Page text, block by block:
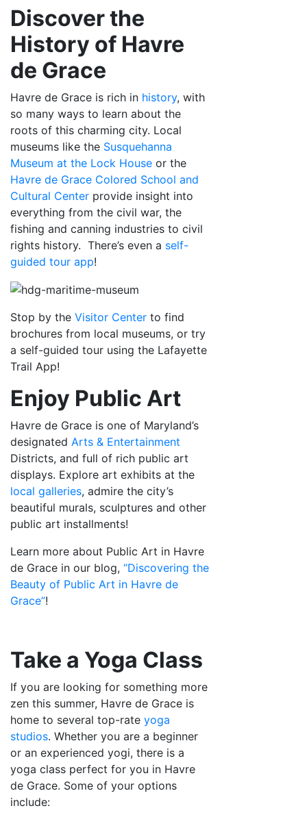
Discover the
History of Havre
de Grace
Havre de Grace is rich in history, with
so many ways to learn about the
roots of this charming city. Local
museums like the Susquehanna
Museum at the Lock House or the
Havre de Grace Colored School and
Cultural Center provide insight into
everything from the civil war, the
fishing and canning industries to civil
rights history. There’s even a self-
guided tour app!
Stop by the Visitor Center to find
brochures from local museums, or try
a self-guided tour using the Lafayette
Trail App!
Enjoy Public Art
Havre de Grace is one of Maryland’s
designated Arts & Entertainment
Districts, and full of rich public art
displays. Explore art exhibits at the
local galleries, admire the city’s
beautiful murals, sculptures and other
public art installments!
Learn more about Public Art in Havre
de Grace in our blog, “Discovering the
Beauty of Public Art in Havre de
Grace”!
Take a Yoga Class
If you are looking for something more
zen this summer, Havre de Grace is
home to several top-rate yoga
studios. Whether you are a beginner
or an experienced yogi, there is a
yoga class perfect for you in Havre
de Grace. Some of your options
include: